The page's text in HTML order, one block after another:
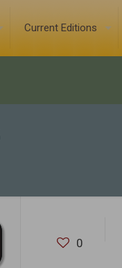
Current Editions
0